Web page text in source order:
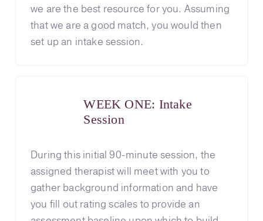
we are the best resource for you. Assuming
that we are a good match, you would then
set up an intake session.
WEEK ONE: Intake
Session
During this initial 90-minute session, the
assigned therapist will meet with you to
gather background information and have
you fill out rating scales to provide an